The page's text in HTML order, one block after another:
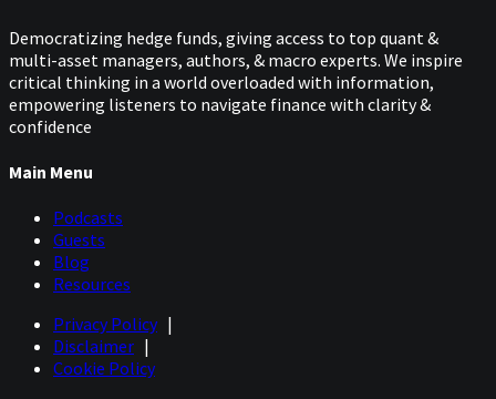
Democratizing hedge funds, giving access to top quant &
multi-asset managers, authors, & macro experts. We inspire
critical thinking in a world overloaded with information,
empowering listeners to navigate finance with clarity &
confidence
Main Menu
Podcasts
Guests
Blog
Resources
Privacy Policy |
Disclaimer |
Cookie Policy